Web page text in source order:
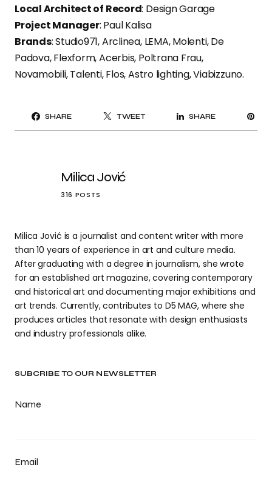
SUBCRIBE TO OUR NEWSLETTER
Name
Email
Local Architect of Record: Design Garage
Project Manager: Paul Kalisa
Brands: Studio971, Arclinea, LEMA, Molenti, De
Padova, Flexform, Acerbis, Poltrana Frau,
Novamobili, Talenti, Flos, Astro lighting, Viabizzuno.
SHARE TWEET SHARE
Milica Jović
316 POSTS
Milica Jović is a journalist and content writer with more
than 10 years of experience in art and culture media.
After graduating with a degree in journalism, she wrote
for an established art magazine, covering contemporary
and historical art and documenting major exhibitions and
art trends. Currently, contributes to D5 MAG, where she
produces articles that resonate with design enthusiasts
and industry professionals alike.